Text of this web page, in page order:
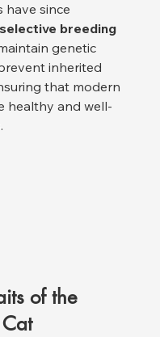
have since
selective breeding
genetic
inherited
that modern
healthy and well-
of the